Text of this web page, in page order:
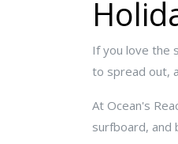
If you love the
to spread out,
At Ocean's
surfboard, and